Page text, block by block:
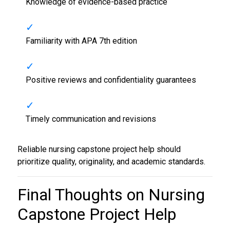
Familiarity with APA 7th edition
Positive reviews and confidentiality guarantees
Timely communication and revisions
Reliable nursing capstone project help should
prioritize quality, originality, and academic standards.
Final Thoughts on Nursing
Capstone Project Help